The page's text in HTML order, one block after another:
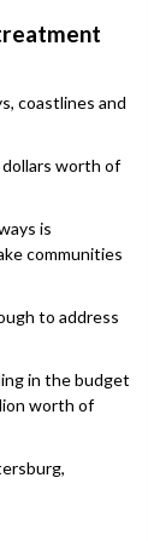
coastlines and
worth of
is
communities
to address
in the budget
worth of